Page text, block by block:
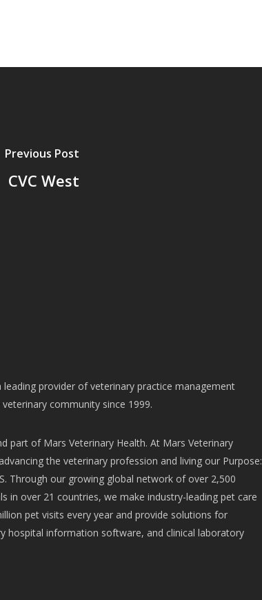
Previous Post
CVC West
provider of veterinary practice management
community since 1999.
part of Mars Veterinary Health. At Mars Veterinary
the veterinary profession and living our Purpose:
Through our growing global network of over 2,500
in over 21 countries, we make industry-leading pet care
pet visits every year and provide solutions for
hospital information software, and clinical laboratory